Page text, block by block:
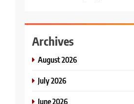
Archives
August 2026
July 2026
June 2026